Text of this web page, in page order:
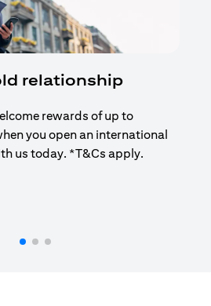
relationship
rewards of up to
you open an international
us today. *T&Cs apply.
in a new tab